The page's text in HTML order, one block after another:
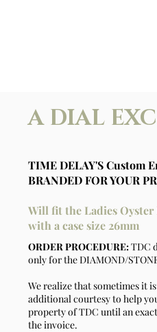
A DIAL
TIME DELAY'S Custom
BRANDED FOR YOUR
Will fit the Ladies Oyster
with a case size 26mm
ORDER PROCEDURE:TDC
only for the DIAMOND/
We realize that sometimes it
additional courtesy to help
property of TDC until an
the invoice.